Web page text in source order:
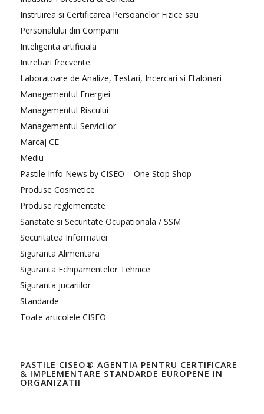
Instruirea si Certificarea Persoanelor Fizice sau
Personalului din Companii
Inteligenta artificiala
Intrebari frecvente
Laboratoare de Analize, Testari, Incercari si Etalonari
Managementul Energiei
Managementul Riscului
Managementul Serviciilor
Marcaj CE
Mediu
Pastile Info News by CISEO – One Stop Shop
Produse Cosmetice
Produse reglementate
Sanatate si Securitate Ocupationala / SSM
Securitatea Informatiei
Siguranta Alimentara
Siguranta Echipamentelor Tehnice
Siguranta jucariilor
Standarde
Toate articolele CISEO
PASTILE CISEO® AGENTIA PENTRU CERTIFICARE
& IMPLEMENTARE STANDARDE EUROPENE IN
ORGANIZATII